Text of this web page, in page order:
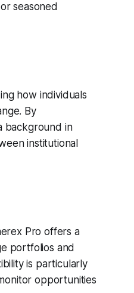
seasoned
how individuals
By
background in
institutional
Pro offers a
portfolios and
is particularly
opportunities